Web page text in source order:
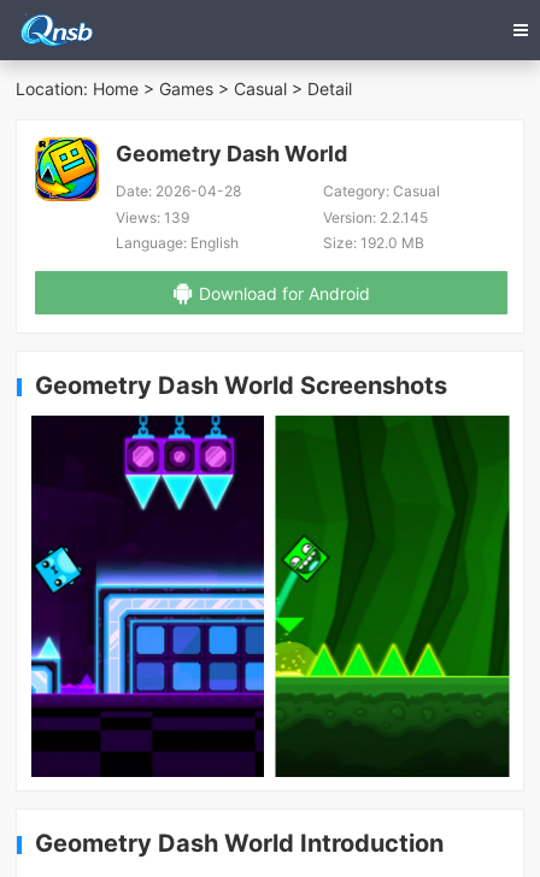
Location: Home > Games > Casual > Detail
Geometry Dash World
Date: 2026-04-28 Category:Casual
Views: 139 Version:2.2.145
Language: English Size:192.0 MB
Download for Android
Geometry Dash World Screenshots
Geometry Dash World Introduction